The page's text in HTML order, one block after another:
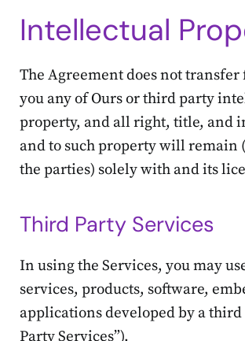
Intellectual
The Agreement does not transfer
you any of Ours or third party
property, and all right, title, and
and to such property will remain
the parties) solely with and its
Third Party Services
In using the Services, you may
services, products, software,
applications developed by a
Party Services”).